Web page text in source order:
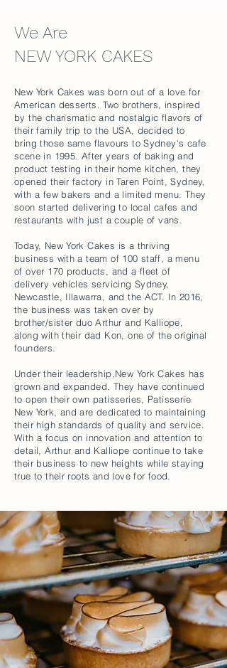
We Are
NEW YORK CAKES
New York Cakes was born out of a love for
American desserts. Two brothers, inspired
by the charismatic and nostalgic flavors of
their family trip to the USA, decided to
bring those same flavours to Sydney's cafe
scene in 1995. After years of baking and
product testing in their home kitchen, they
opened their factory in Taren Point, Sydney,
with a few bakers and a limited menu. They
soon started delivering to local cafes and
restaurants with just a couple of vans.
Today, New York Cakes is a thriving
business with a team of 100 staff, a menu
of over 170 products, and a fleet of
delivery vehicles servicing Sydney,
Newcastle, Illawarra, and the ACT. In 2016,
the business was taken over by
brother/sister duo Arthur and Kalliope,
along with their dad Kon, one of the original
founders.
Under their leadership,New York Cakes has
grown and expanded. They have continued
to open their own patisseries, Patisserie
New York, and are dedicated to maintaining
their high standards of quality and service.
With a focus on innovation and attention to
detail, Arthur and Kalliope continue to take
their business to new heights while staying
true to their roots and love for food.